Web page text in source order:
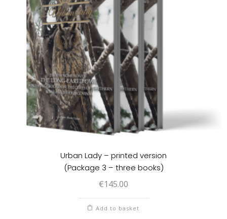
Urban Lady – printed version
(Package 3 – three books)
€145.00
Add to basket